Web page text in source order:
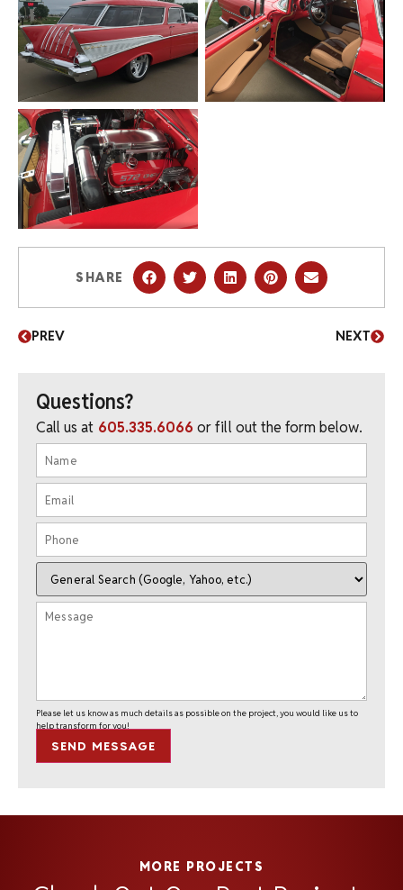
SHARE
PREV NEXT
Questions?
Call us at 605.335.6066 or fill out the form below.
Please let us know as much details as possible on the project, you would like us to
help transform for you!
SEND MESSAGE
MORE PROJECTS